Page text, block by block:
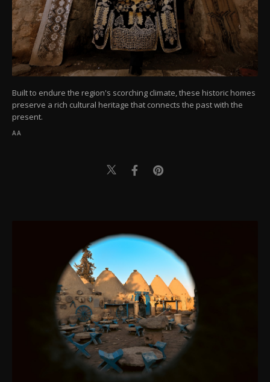
Built to endure the region's scorching climate, these historic homes
preserve a rich cultural heritage that connects the past with the
present.
AA